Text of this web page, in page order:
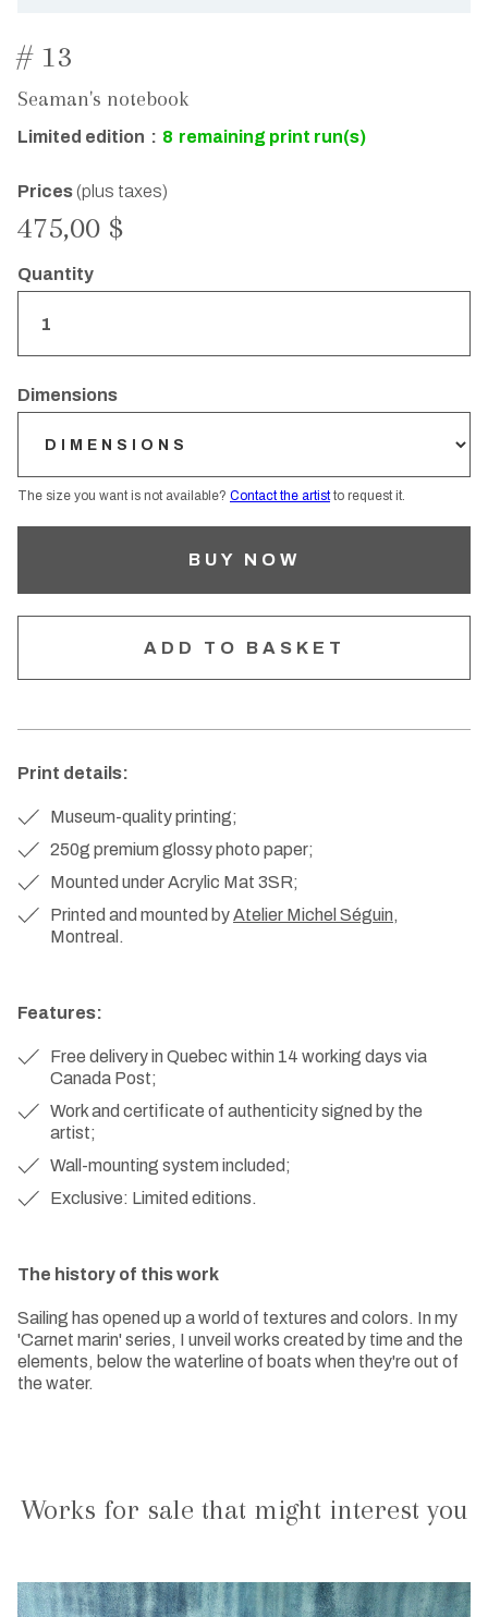
# 13
Seaman's notebook
Limited edition : 8 remaining print run(s)
Prices(plus taxes)
475,00 $
Quantity
Dimensions
The size you want is not available? Contact the artistto request it.
BUY NOW
Print details:
Museum-quality printing;
250g premium glossy photo paper;
Mounted under Acrylic Mat 3SR;
Printed and mounted byAtelier Michel Séguin,
Montreal.
Features:
Free delivery in Quebec within 14 working days via
Canada Post;
Work and certificate of authenticity signed by the
artist;
Wall-mounting system included;
Exclusive: Limited editions.
The history of this work
Sailing has opened up a world of textures and colors. In my
'Carnet marin' series, I unveil works created by time and the
elements, below the waterline of boats when they're out of
the water.
Works for sale that might interest you